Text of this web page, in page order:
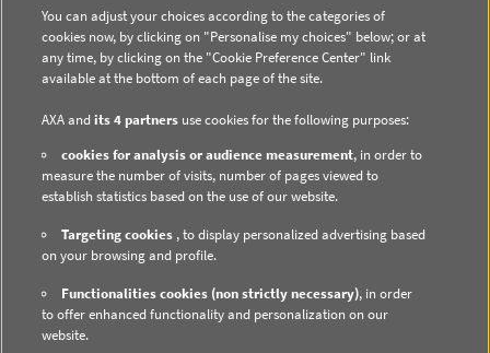
Contact us
Subscribe to email alerts
Regulated information
DATA PROTECTION
Cookie Policy
Cookie Management
Privacy Policy
You can adjust your choices according to the categories of
cookies now, by clicking on "Personalise my choices" below; or at
any time, by clicking on the "Cookie Preference Center" link
available at the bottom of each page of the site.
AXA andits 4 partners use cookies for the following purposes:
cookies for analysis or audience measurement, in order to
measure the number of visits, number of pages viewed to
establish statistics based on the use of our website.
Targeting cookies , to display personalized advertising based
on your browsing and profile.
Functionalities cookies (non strictly necessary), in order
to offer enhanced functionality and personalization on our
website.